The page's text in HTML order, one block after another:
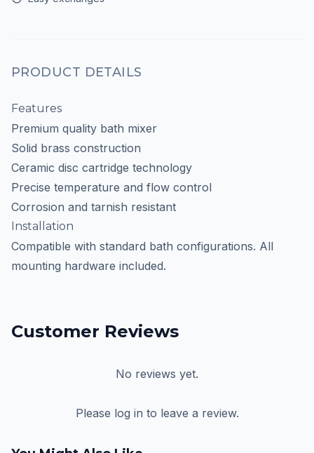
PRODUCT DETAILS
Features
Premium quality bath mixer
Solid brass construction
Ceramic disc cartridge technology
Precise temperature and flow control
Corrosion and tarnish resistant
Installation
Compatible with standard bath configurations. All
mounting hardware included.
Customer Reviews
No reviews yet.
Please log in to leave a review.